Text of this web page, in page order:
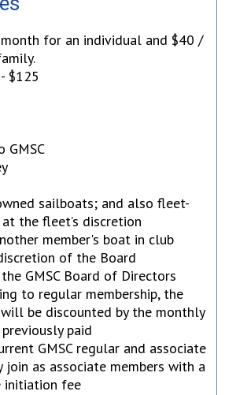
for an individual and $40 /
$125
GMSC
sailboats; and also fleet-
the fleet’s discretion
member's boat in club
of the Board
GMSC Board of Directors
to regular membership, the
be discounted by the monthly
paid
GMSC regular and associate
join as associate members with a
initiation fee